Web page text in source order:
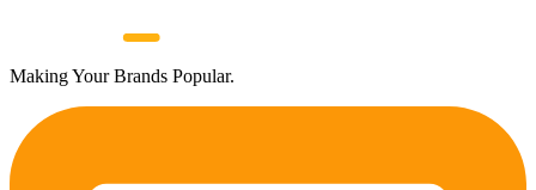
Making Your Brands Popular.